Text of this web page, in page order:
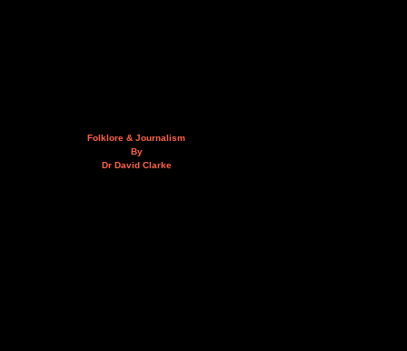
Folklore & Journalism
By
Dr David Clarke